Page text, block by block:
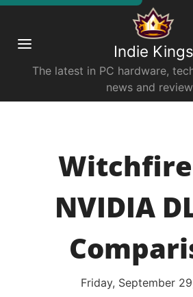
Indie Kings
The latest in PC hardware,
news and
Witchfire
NVIDIA
Friday, September